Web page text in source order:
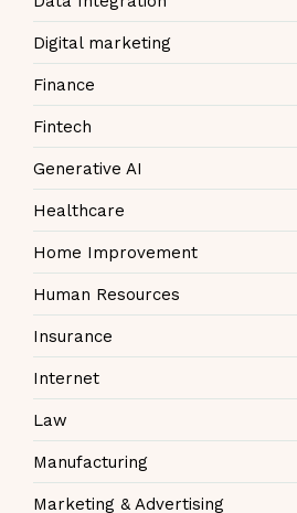
Digital marketing
Finance
Fintech
Generative AI
Healthcare
Home Improvement
Human Resources
Insurance
Internet
Law
Manufacturing
Marketing & Advertising